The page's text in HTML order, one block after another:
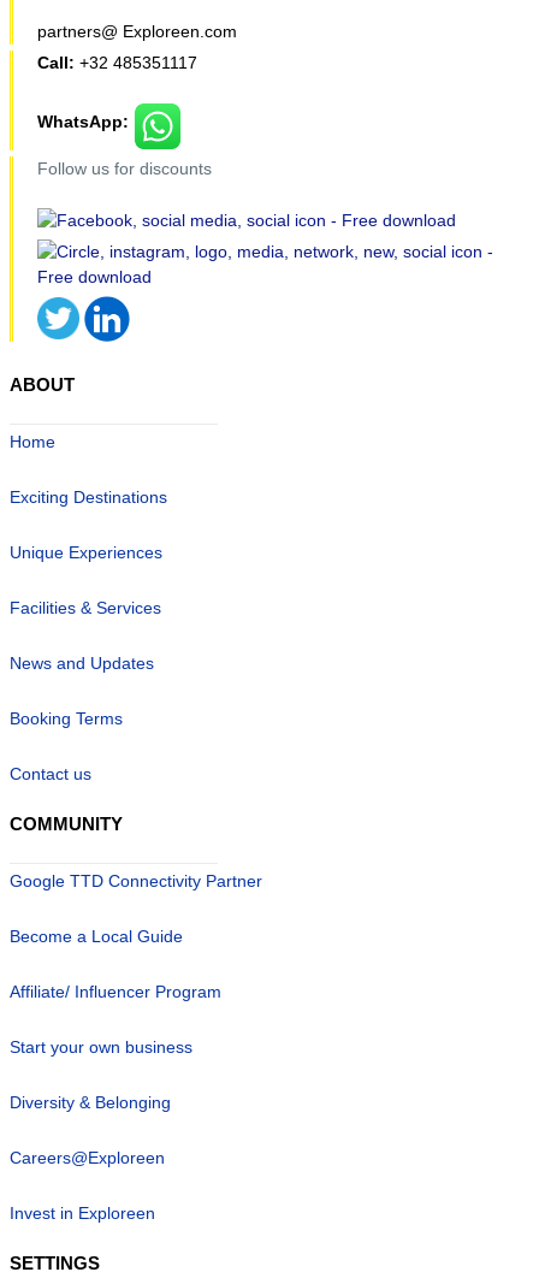
partners@ Exploreen.com
Call: +32 485351117
WhatsApp:
Follow us for discounts
ABOUT
Home
Exciting Destinations
Unique Experiences
Facilities & Services
News and Updates
Booking Terms
Contact us
COMMUNITY
Google TTD Connectivity Partner
Become a Local Guide
Affiliate/ Influencer Program
Start your own business
Diversity & Belonging
Careers@Exploreen
Invest in Exploreen
SETTINGS